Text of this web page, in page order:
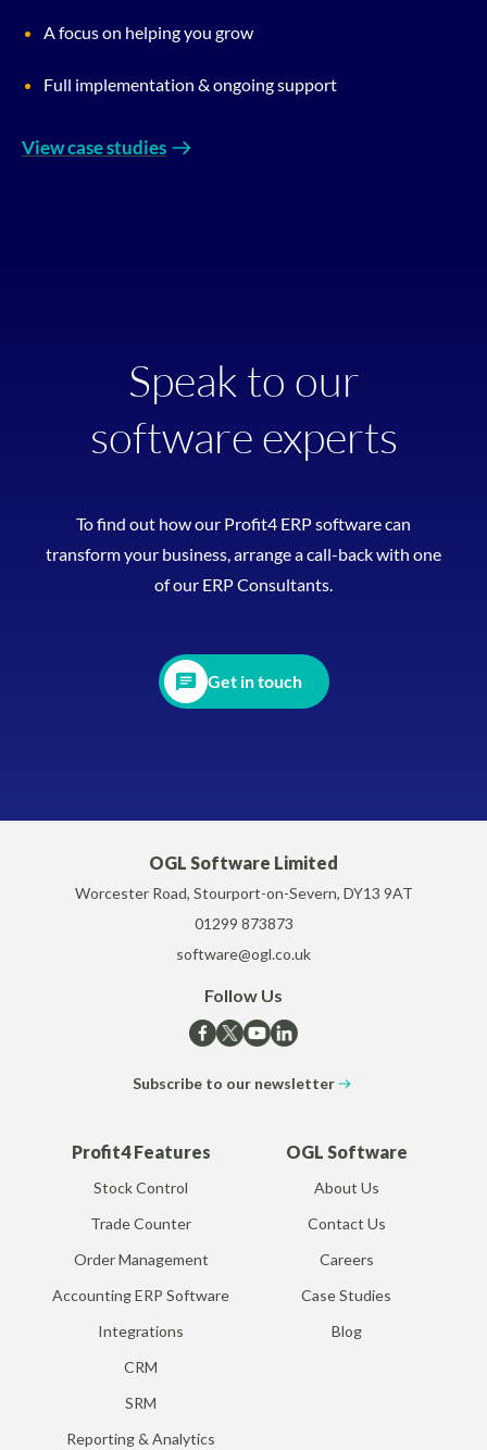
A focus on helping you grow
Full implementation & ongoing support
View case studies
Speak to our
software experts
To find out how our Profit4 ERP software can
transform your business, arrange a call-back with one
of our ERP Consultants.
Get in touch
OGL Software Limited
Worcester Road, Stourport-on-Severn, DY13 9AT
01299 873873
software@ogl.co.uk
Follow Us
Subscribe to our newsletter
Profit4 Features
Stock Control
Trade Counter
Order Management
Accounting ERP Software
Integrations
CRM
SRM
Reporting & Analytics
OGL Software
About Us
Contact Us
Careers
Case Studies
Blog